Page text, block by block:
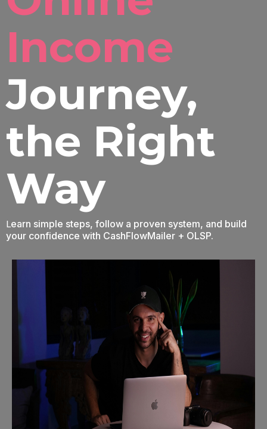
Income
Journey,
the Right
Way
Learn simple steps, follow a proven system, and build
your confidence with CashFlowMailer + OLSP.